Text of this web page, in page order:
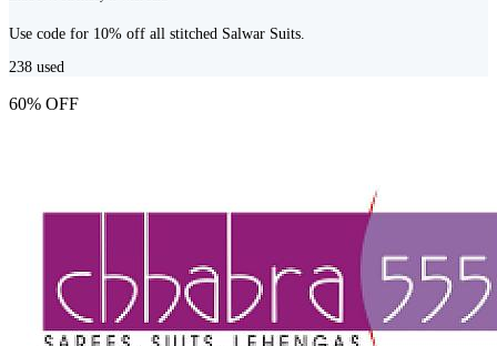
Use code for 10% off all stitched Salwar Suits.
238 used
60% OFF